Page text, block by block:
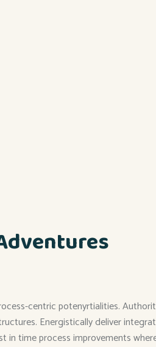
centric potenyrtialities.
Energistically deliver
time process improvements